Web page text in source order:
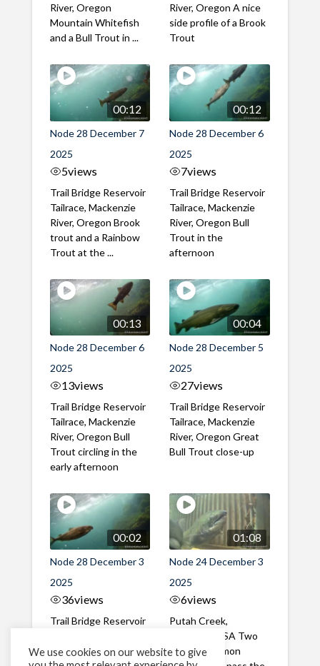
River, Oregon
Mountain Whitefish
and a Bull Trout in ...
River, Oregon A nice
side profile of a Brook
Trout
00:12
Node 28 December 7
2025
5views
Trail Bridge Reservoir
Tailrace, Mackenzie
River, Oregon Brook
trout and a Rainbow
Trout at the ...
00:12
Node 28 December 6
2025
7views
Trail Bridge Reservoir
Tailrace, Mackenzie
River, Oregon Bull
Trout in the
afternoon
00:13
Node 28 December 6
2025
13views
Trail Bridge Reservoir
Tailrace, Mackenzie
River, Oregon Bull
Trout circling in the
early afternoon
00:04
Node 28 December 5
2025
27views
Trail Bridge Reservoir
Tailrace, Mackenzie
River, Oregon Great
Bull Trout close-up
00:02
Node 28 December 3
2025
36views
Trail Bridge Reservoir
River, Oregon Bull
01:08
Node 24 December 3
2025
6views
Putah Creek,
California, USA Two
Chinook Salmon
We use cookies on our website to give